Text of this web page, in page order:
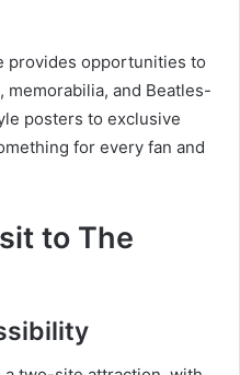
provides opportunities to
and Beatles-
posters to exclusive
for every fan and
to The